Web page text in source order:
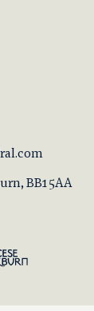
BB1 5AA